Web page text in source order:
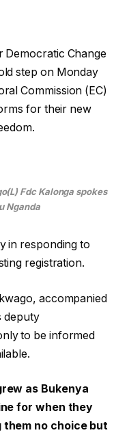
Democratic Change
step on Monday
Commission (EC)
for their new
Fdc Kalonga spokes
Nganda
in responding to
registration.
accompanied
deputy
to be informed
as Bukenya
for when they
no choice but